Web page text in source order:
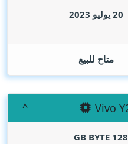
20 يوليو 2023
متاح للبيع
Vivo
128
GB BYTE